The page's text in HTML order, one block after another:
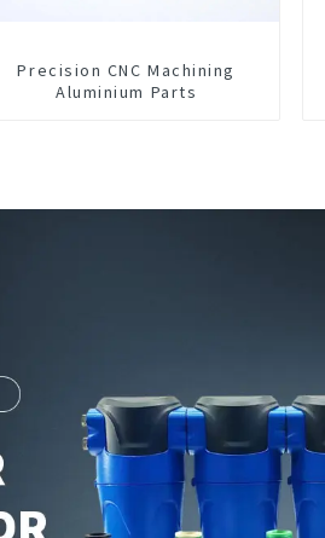
Precision CNC Machining
Aluminium Parts